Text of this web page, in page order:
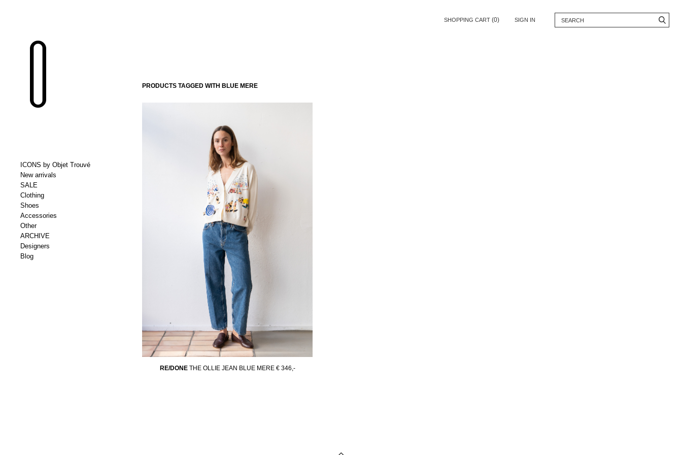
SHOPPING CART (0) SIGN IN
ICONS by Objet Trouvé
New arrivals
SALE
Clothing
Shoes
Accessories
Other
ARCHIVE
Designers
Blog
PRODUCTS TAGGED WITH BLUE MERE
RE/DONE THE OLLIE JEAN BLUE MERE € 346,-